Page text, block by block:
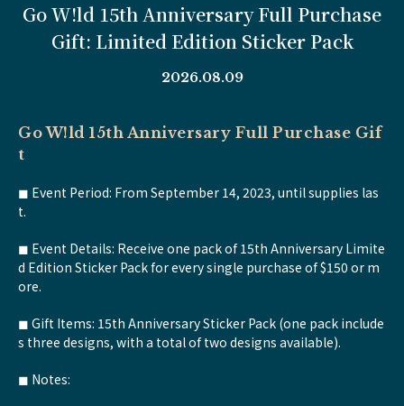
Go W!ld 15th Anniversary Full Purchase
Gift: Limited Edition Sticker Pack
2026.08.09
Go W!ld 15th Anniversary Full Purchase Gif
t
◼︎ Event Period: From September 14, 2023, until supplies las
t.
◼︎ Event Details: Receive one pack of 15th Anniversary Limite
d Edition Sticker Pack for every single purchase of $150 or m
ore.
◼︎ Gift Items: 15th Anniversary Sticker Pack (one pack include
s three designs, with a total of two designs available).
◼︎ Notes: